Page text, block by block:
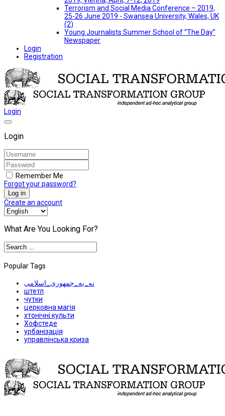
Terrorism and Social Media Conference – 2019,
25-26 June 2019 - Swansea University, Wales, UK
(2)
Young Journalists Summer School of “The Day”
Newspaper
Login
Registration
Login
Login
Remember Me
Forgot your password?
Log in
Create an account
What Are You Looking For?
Popular Tags
نه_به_جمهوری_اسلامی
штетл
чутки
церковна магія
хтонічні культи
Хофстеде
урбанізація
управлінська криза